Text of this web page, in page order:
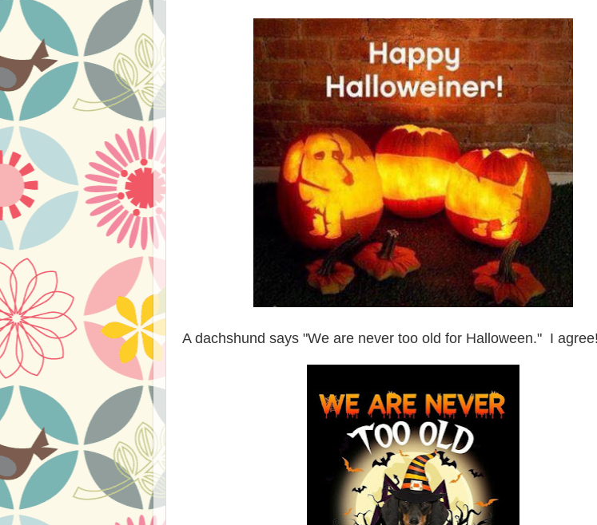
A dachshund says "We are never too old for Halloween." I agree!